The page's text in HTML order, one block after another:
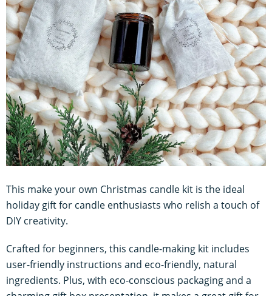
This make your own Christmas candle kit is the ideal
holiday gift for candle enthusiasts who relish a touch of
DIY creativity.
Crafted for beginners, this candle-making kit includes
user-friendly instructions and eco-friendly, natural
ingredients. Plus, with eco-conscious packaging and a